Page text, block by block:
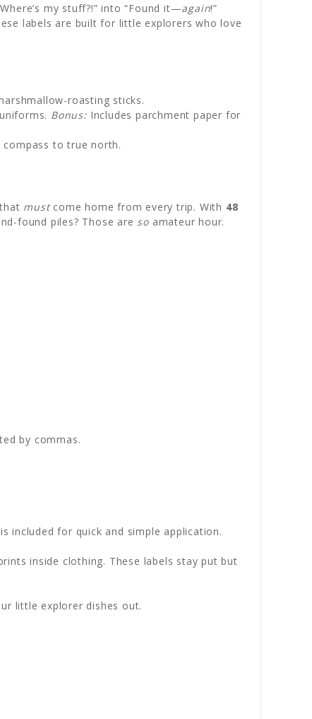
my stuff?!” into “Found it—again!”
labels are built for little explorers who love
roasting sticks.
Bonus:Includes parchment paper for
to true north.
mustcome home from every trip. With 48
found piles? Those are so amateur hour.
by commas.
included for quick and simple application.
inside clothing. These labels stay put but
little explorer dishes out.